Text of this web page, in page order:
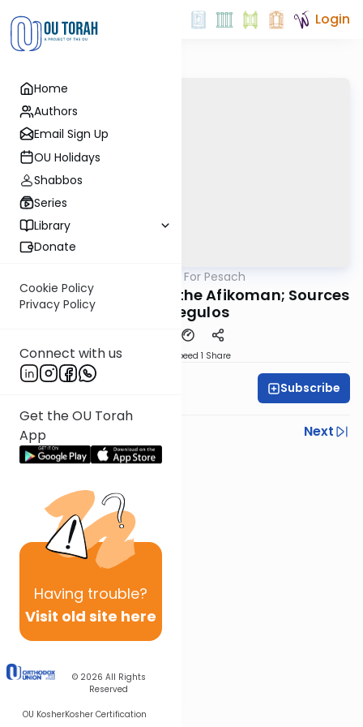
Home
Authors
Email Sign Up
OU Holidays
Shabbos
Series
Library
Donate
Cookie Policy
Privacy Policy
Connect with us
Get the OU Torah
App
Having trouble?
Visit old site here
© 2026 All Rights
Reserved
OU KosherKosher Certification
Login
Pesachim For Pesach
Rabbi Brodt: Stealing the Afikoman; Sources
and Segulos
Speed 1 Share
Subscribe
Previous
Next
Next In This Series
Other Gemara Series